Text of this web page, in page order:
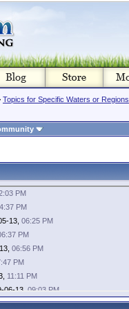
Topics for Specific Waters or Regions
PM
PM
13, 06:25 PM
PM
06:56 PM
PM
11:11 PM
06-13, 09:03 PM
13,07:59 AM